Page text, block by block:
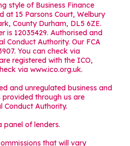
style of Business Finance
at 15 Parsons Court, Welbury
County Durham, DL5 6ZE.
is 12035429. Authorised and
Conduct Authority. Our FCA
You can check via
registered with the ICO,
via www.ico.org.uk.
and unregulated business and
through us are
Conduct Authority.
panel of lenders.
that will vary